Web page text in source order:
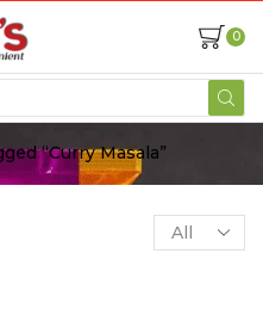
0
“curry Masala”